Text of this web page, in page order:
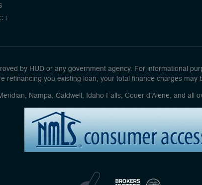
by HUD or any government agency. For informational
refinancing you existing loan, your total finance charges
Nampa, Caldwell, Idaho Falls, Couer d'Alene, and all